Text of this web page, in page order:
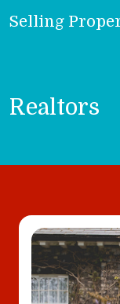
Selling
Realtors